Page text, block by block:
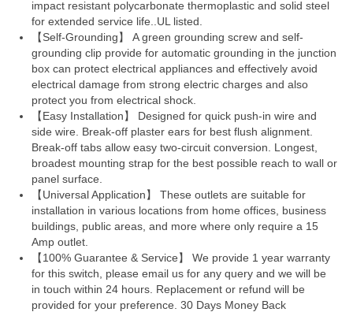
impact resistant polycarbonate thermoplastic and solid steel
for extended service life..UL listed.
【Self-Grounding】 A green grounding screw and self-
grounding clip provide for automatic grounding in the junction
box can protect electrical appliances and effectively avoid
electrical damage from strong electric charges and also
protect you from electrical shock.
【Easy Installation】 Designed for quick push-in wire and
side wire. Break-off plaster ears for best flush alignment.
Break-off tabs allow easy two-circuit conversion. Longest,
broadest mounting strap for the best possible reach to wall or
panel surface.
【Universal Application】 These outlets are suitable for
installation in various locations from home offices, business
buildings, public areas, and more where only require a 15
Amp outlet.
【100% Guarantee & Service】 We provide 1 year warranty
for this switch, please email us for any query and we will be
in touch within 24 hours. Replacement or refund will be
provided for your preference. 30 Days Money Back